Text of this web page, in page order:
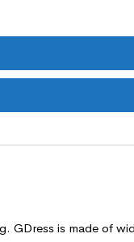
GDress is made of